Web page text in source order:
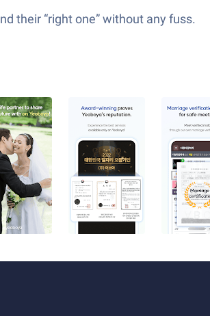
their “right one” without any fuss.